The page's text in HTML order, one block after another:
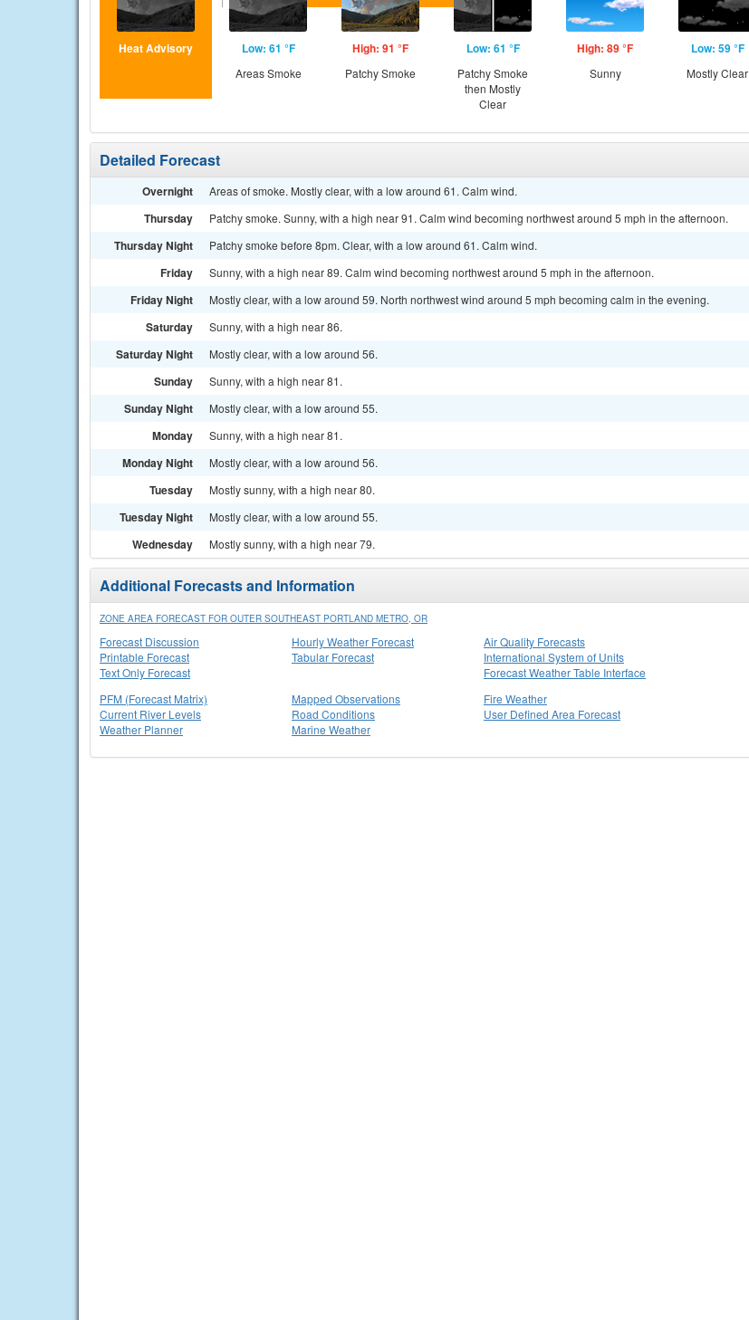
Heat Advisory Low: 61 °F
Areas Smoke
High: 91 °F
Patchy Smoke
Low: 61 °F
Patchy Smoke
then Mostly
Clear
High: 89 °F
Sunny
Low: 59 °F
Mostly Clear
Detailed Forecast
Overnight Areas of smoke. Mostly clear, with a low around 61. Calm wind.
Thursday Patchy smoke. Sunny, with a high near 91. Calm wind becoming northwest around 5 mph in the afternoon.
Thursday Night Patchy smoke before 8pm. Clear, with a low around 61. Calm wind.
Friday Sunny, with a high near 89. Calm wind becoming northwest around 5 mph in the afternoon.
Friday Night Mostly clear, with a low around 59. North northwest wind around 5 mph becoming calm in the evening.
Saturday Sunny, with a high near 86.
Saturday Night Mostly clear, with a low around 56.
Sunday Sunny, with a high near 81.
Sunday Night Mostly clear, with a low around 55.
Monday Sunny, with a high near 81.
Monday Night Mostly clear, with a low around 56.
Tuesday Mostly sunny, with a high near 80.
Tuesday Night Mostly clear, with a low around 55.
Wednesday Mostly sunny, with a high near 79.
Additional Forecasts and Information
ZONE AREA FORECAST FOR OUTER SOUTHEAST PORTLAND METRO, OR
Forecast Discussion
Printable Forecast
Text Only Forecast
Hourly Weather Forecast
Tabular Forecast
Air Quality Forecasts
International System of Units
Forecast Weather Table Interface
PFM (Forecast Matrix)
Current River Levels
Weather Planner
Mapped Observations
Road Conditions
Marine Weather
Fire Weather
User Defined Area Forecast